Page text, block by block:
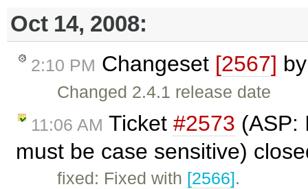
Oct 14, 2008:
2:10 PM Changeset [2567]
Changed 2.4.1 release date
11:06 AM Ticket #2573 (ASP:
must be case sensitive)
fixed: Fixed with [2566].